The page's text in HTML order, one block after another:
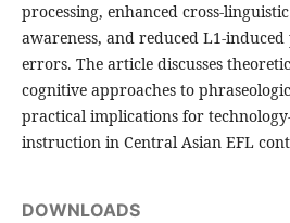
processing, enhanced cross-
awareness, and reduced L1-
errors. The article discusses
cognitive approaches to
practical implications for
instruction in Central Asian EFL
DOWNLOADS